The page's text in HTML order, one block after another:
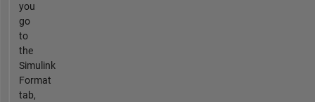
you
go
to
the
Simulink
Format
tab,